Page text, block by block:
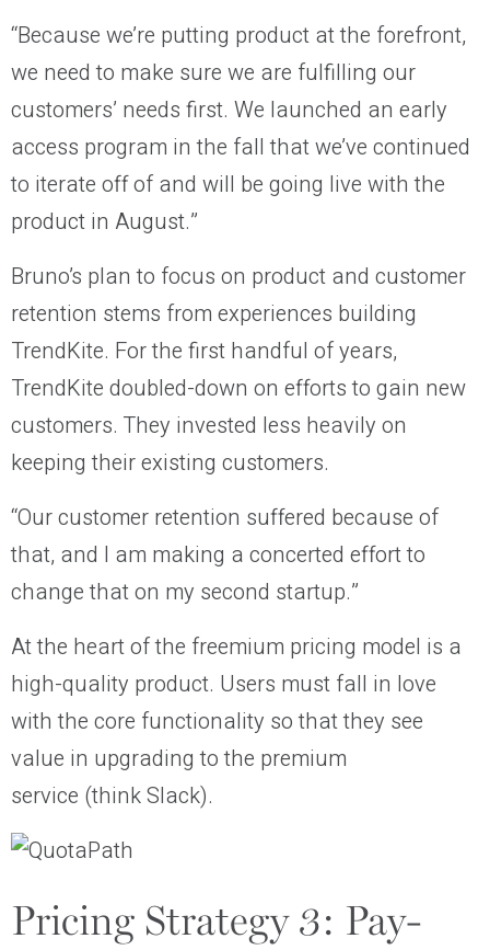
“Because we’re putting product at the forefront,
we need to make sure we are fulfilling our
customers’ needs first. We launched an early
access program in the fall that we’ve continued
to iterate off of and will be going live with the
product in August.”
Bruno’s plan to focus on product and customer
retention stems from experiences building
TrendKite. For the first handful of years,
TrendKite doubled-down on efforts to gain new
customers. They invested less heavily on
keeping their existing customers.
“Our customer retention suffered because of
that, and I am making a concerted effort to
change that on my second startup.”
At the heart of the freemium pricing model is a
high-quality product. Users must fall in love
with the core functionality so that they see
value in upgrading to the premium
service (think Slack).
Pricing Strategy 3: Pay-